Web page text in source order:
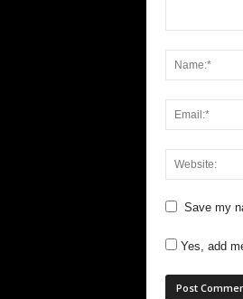
Save my
Yes, add